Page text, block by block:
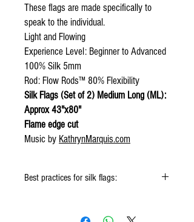
These flags are made specifically to
speak to the individual.
Light and Flowing
Experience Level: Beginner to Advanced
100% Silk 5mm
Rod: Flow Rods™ 80% Flexibility
Silk Flags (Set of 2) Medium Long (ML):
Approx 43"x80"
Flame edge cut
Music by KathrynMarquis.com
Best practices for silk flags: